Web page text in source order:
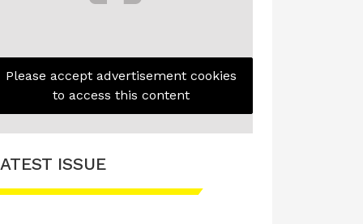
Please accept advertisement cookies
to access this content
ISSUE